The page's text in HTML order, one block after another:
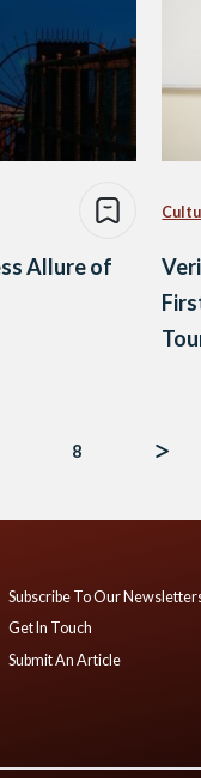
Allure of
8
Subscribe To Our
Get In Touch
Submit An Article